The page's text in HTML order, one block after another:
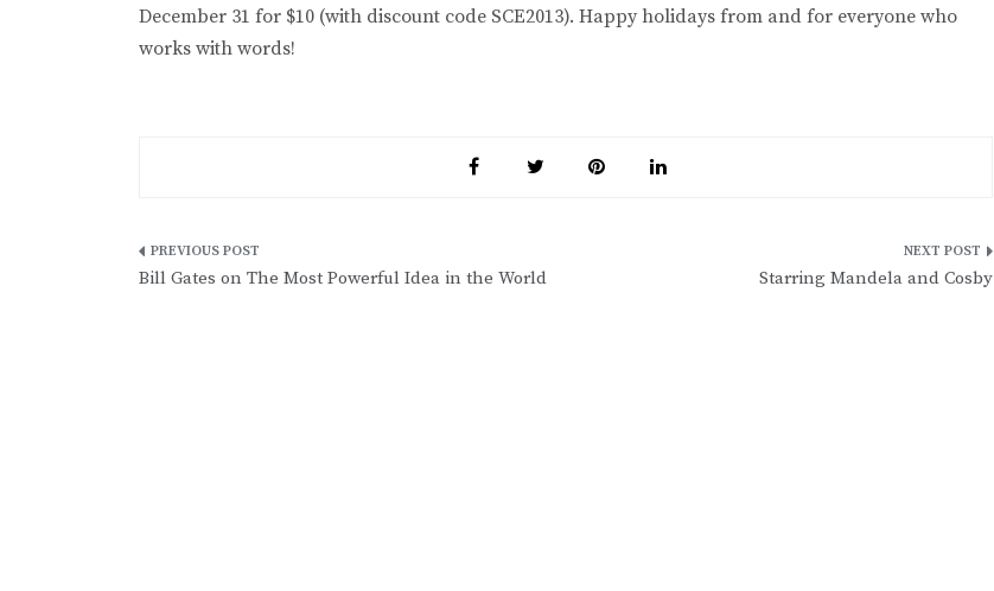
December 31 for $10 (with discount code SCE2013). Happy holidays from and for everyone who
works with words!
Post
Bill Gates on The Most Powerful Idea in the World Starring Mandela and Cosby